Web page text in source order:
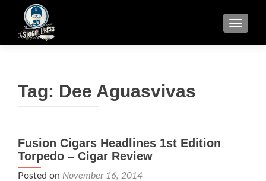
Tag: Dee Aguasvivas
Fusion Cigars Headlines 1st Edition
Torpedo – Cigar Review
Posted on November 16, 2014